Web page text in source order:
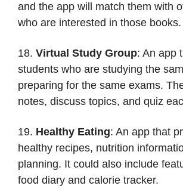
and the app will match them with
who are interested in those books.
18. Virtual Study Group: An app
students who are studying the
preparing for the same exams.
notes, discuss topics, and quiz
19. Healthy Eating: An app that
healthy recipes, nutrition
planning. It could also include
food diary and calorie tracker.